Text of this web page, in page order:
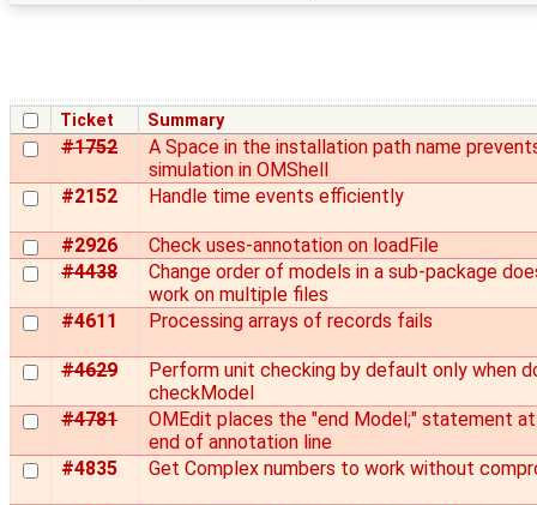
Ticket Summary
#1752
A Space in the installation path name
simulation in OMShell
#2152
Handle time events efficiently
#2926
Check uses-annotation on loadFile
#4438
Change order of models in a sub-package
work on multiple files
#4611
Processing arrays of records fails
#4629
Perform unit checking by default only when
checkModel
#4781
OMEdit places the "end Model;" statement
end of annotation line
#4835
Get Complex numbers to work without